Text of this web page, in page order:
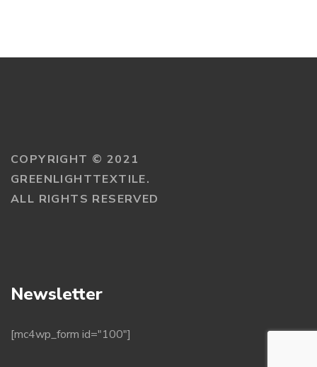
COPYRIGHT © 2021
GREENLIGHTTEXTILE.
ALL RIGHTS RESERVED
Newsletter
[mc4wp_form id="100"]